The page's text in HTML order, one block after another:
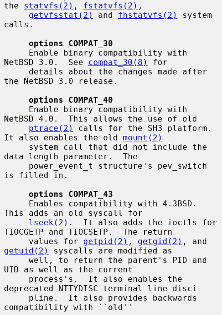
the statvfs(2) , fstatvfs(2) ,
getvfsstat(2)
and fhstatvfs(2)
system
calls.
options COMPAT_30
NetBSD 3.0.  See compat_30(8)
for
the NetBSD 3.0 release.
options COMPAT_40
NetBSD 4.0.  This allows the use of old
ptrace(2)
calls for the SH3 platform.
It also enables the old mount(2)
data length parameter.  The
is filled in.
options COMPAT_43
This adds an old syscall for
lseek(2) .  It also adds the ioctls for
TIOCGETP and TIOCSETP.  The return
     values for
getpid(2) , getgid(2)
getuid(2)
syscalls are modified as
UID as well as the current
deprecated NTTYDISC terminal line disci-
compatibility with ``old''